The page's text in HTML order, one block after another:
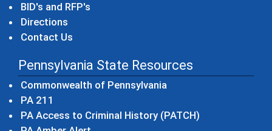
BID's and RFP's
Directions
Contact Us
Pennsylvania State Resources
Commonwealth of Pennsylvania
PA 211
PA Access to Criminal History (PATCH)